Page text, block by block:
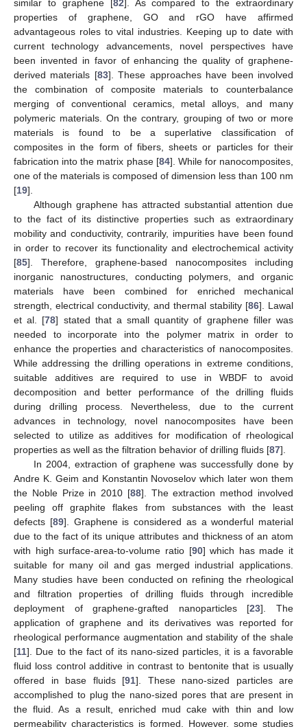
similar to graphene [82]. As compared to the extraordinary
properties of graphene, GO and rGO have affirmed
advantageous roles to vital industries. Keeping up to date with
current technology advancements, novel perspectives have
been invented in favor of enhancing the quality of graphene-
derived materials [83]. These approaches have been involved
the combination of composite materials to counterbalance
merging of conventional ceramics, metal alloys, and many
polymeric materials. On the contrary, grouping of two or more
materials is found to be a superlative classification of
composites in the form of fibers, sheets or particles for their
fabrication into the matrix phase [84]. While for nanocomposites,
one of the materials is composed of dimension less than 100 nm
[19].
Although graphene has attracted substantial attention due
to the fact of its distinctive properties such as extraordinary
mobility and conductivity, contrarily, impurities have been found
in order to recover its functionality and electrochemical activity
[85]. Therefore, graphene-based nanocomposites including
inorganic nanostructures, conducting polymers, and organic
materials have been combined for enriched mechanical
strength, electrical conductivity, and thermal stability [86]. Lawal
et al. [78] stated that a small quantity of graphene filler was
needed to incorporate into the polymer matrix in order to
enhance the properties and characteristics of nanocomposites.
While addressing the drilling operations in extreme conditions,
suitable additives are required to use in WBDF to avoid
decomposition and better performance of the drilling fluids
during drilling process. Nevertheless, due to the current
advances in technology, novel nanocomposites have been
selected to utilize as additives for modification of rheological
properties as well as the filtration behavior of drilling fluids [87].
In 2004, extraction of graphene was successfully done by
Andre K. Geim and Konstantin Novoselov which later won them
the Noble Prize in 2010 [88]. The extraction method involved
peeling off graphite flakes from substances with the least
defects [89]. Graphene is considered as a wonderful material
due to the fact of its unique attributes and thickness of an atom
with high surface-area-to-volume ratio [90] which has made it
suitable for many oil and gas merged industrial applications.
Many studies have been conducted on refining the rheological
and filtration properties of drilling fluids through incredible
deployment of graphene-grafted nanoparticles [23]. The
application of graphene and its derivatives was reported for
rheological performance augmentation and stability of the shale
[11]. Due to the fact of its nano-sized particles, it is a favorable
fluid loss control additive in contrast to bentonite that is usually
offered in base fluids [91]. These nano-sized particles are
accomplished to plug the nano-sized pores that are present in
the fluid. As a result, enriched mud cake with thin and low
permeability characteristics is formed. However, some studies